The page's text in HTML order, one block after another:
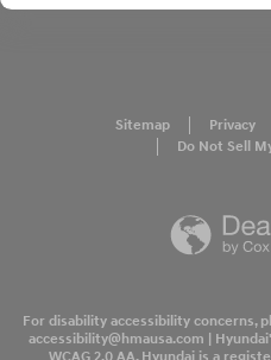
Sitemap Privacy
Do Not Sell
For disability accessibility concerns,
accessibility@hmausa.com |